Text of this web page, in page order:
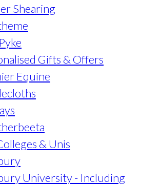
Shearing
Gifts & Offers
Equine
& Unis
University - Including